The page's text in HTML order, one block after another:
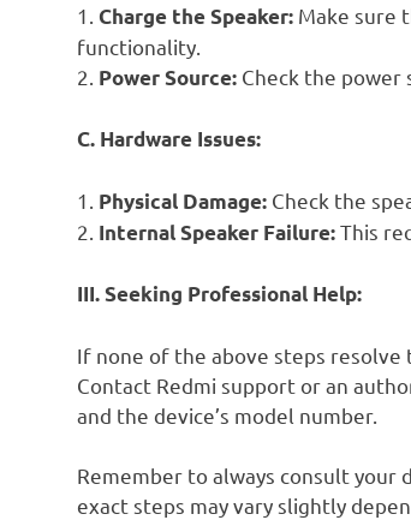
1. Charge the Speaker: Make sure
functionality.
2. Power Source: Check the power
C. Hardware Issues:
1. Physical Damage: Check the
2. Internal Speaker Failure:This
III. Seeking Professional Help:
If none of the above steps resolve
Contact Redmi support or an
and the device’s model number.
Remember to always consult your
exact steps may vary slightly